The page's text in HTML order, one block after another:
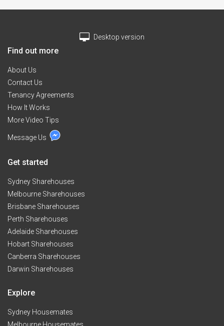
Desktop version
Find out more
About Us
Contact Us
Tenancy Agreements
How It Works
More Video Tips
Message Us
Get started
Sydney Sharehouses
Melbourne Sharehouses
Brisbane Sharehouses
Perth Sharehouses
Adelaide Sharehouses
Hobart Sharehouses
Canberra Sharehouses
Darwin Sharehouses
Explore
Sydney Housemates